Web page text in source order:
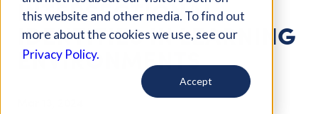
this website and other media. To find out
more about the cookies we use, see our
Privacy Policy.
Accept
INTERSECTIONAL
IDENTITIES IN LEARNING
ENVIRONMENTS